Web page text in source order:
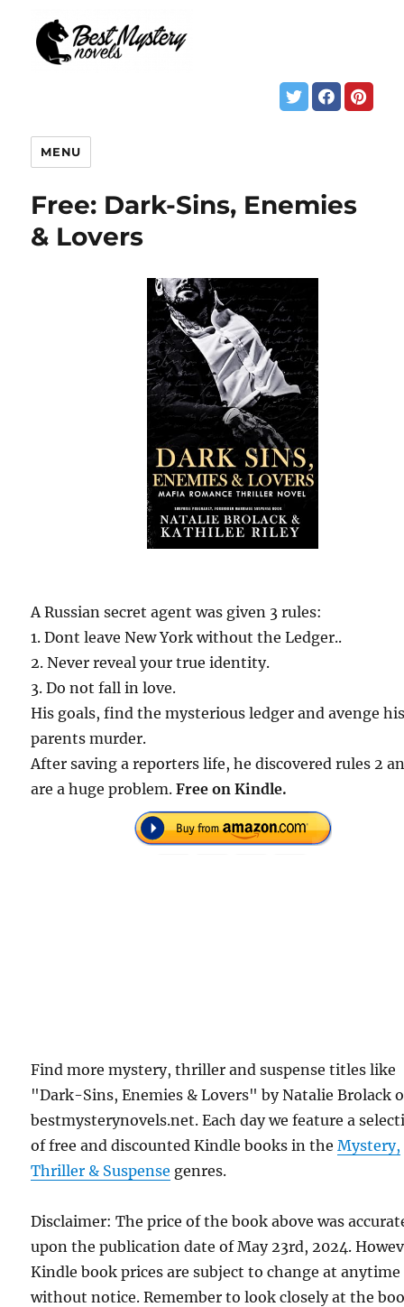
MENU
Free: Dark-Sins, Enemies
& Lovers
A Russian secret agent was given 3 rules:
1. Dont leave New York without the Ledger..
2. Never reveal your true identity.
3. Do not fall in love.
His goals, find the mysterious ledger and avenge
parents murder.
After saving a reporters life, he discovered rules 2
are a huge problem.Free on Kindle.
Find more mystery, thriller and suspense titles like
"Dark-Sins, Enemies & Lovers" by Natalie Brolack
bestmysterynovels.net. Each day we feature a
of free and discounted Kindle books in theMystery,
Thriller & Suspense genres.
Disclaimer: The price of the book above was
upon the publication date of May 23rd, 2024.
Kindle book prices are subject to change at anytime
without notice. Remember to look closely at the